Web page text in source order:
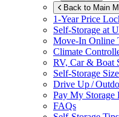
Back to Main
1-Year Price
Self-Storage at
Move-In Online
Climate
RV, Car & Boat
Self-Storage
Drive Up /
Pay My Storage
FAQs